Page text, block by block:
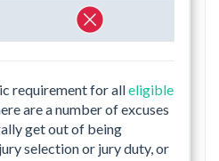
requirement for alleligible
are a number of excuses
get out of being
selection or jury duty, or